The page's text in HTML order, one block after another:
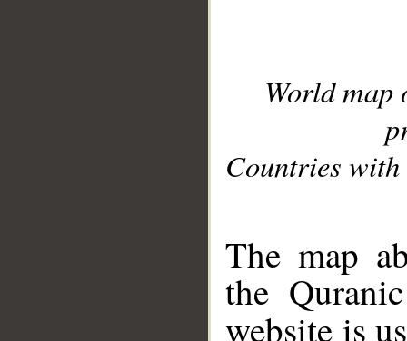
World
Countries with
The map
the
website is